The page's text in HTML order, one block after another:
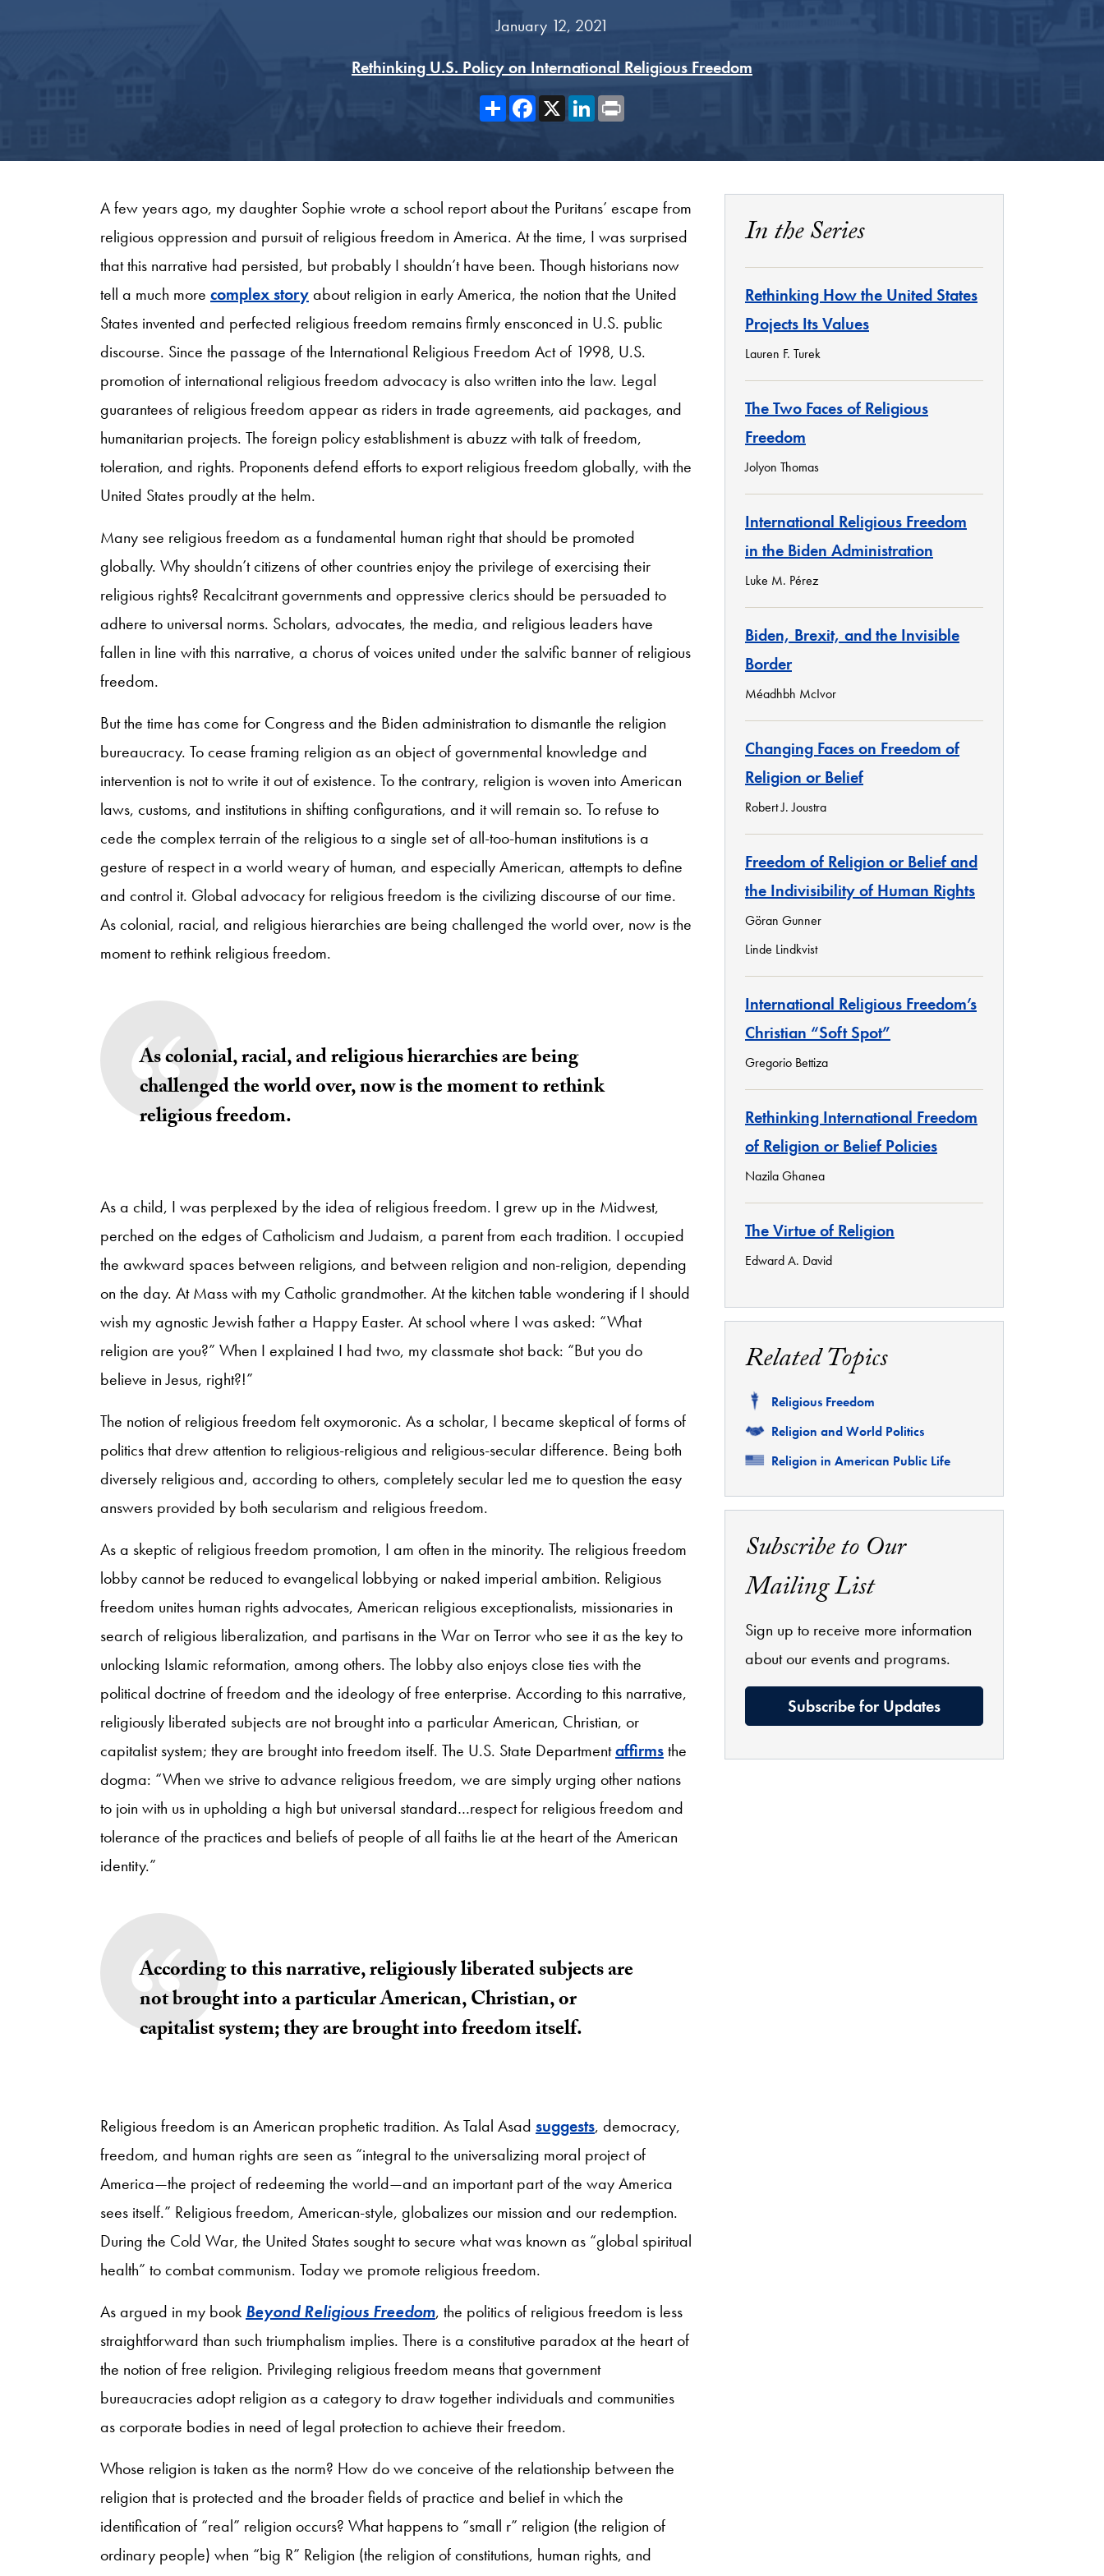
January 12, 2021
Rethinking U.S. Policy on International Religious Freedom
ShareFacebook
X LinkedIn
A few years ago, my daughter Sophie wrote a school report about the Puritans’ escape from
religious oppression and pursuit of religious freedom in America. At the time, I was surprised
that this narrative had persisted, but probably I shouldn’t have been. Though historians now
tell a much more complex storyabout religion in early America, the notion that the United
States invented and perfected religious freedom remains firmly ensconced in U.S. public
discourse. Since the passage of the International Religious Freedom Act of 1998, U.S.
promotion of international religious freedom advocacy is also written into the law. Legal
guarantees of religious freedom appear as riders in trade agreements, aid packages, and
humanitarian projects. The foreign policy establishment is abuzz with talk of freedom,
toleration, and rights. Proponents defend efforts to export religious freedom globally, with the
United States proudly at the helm.
Many see religious freedom as a fundamental human right that should be promoted
globally. Why shouldn’t citizens of other countries enjoy the privilege of exercising their
religious rights? Recalcitrant governments and oppressive clerics should be persuaded to
adhere to universal norms. Scholars, advocates, the media, and religious leaders have
fallen in line with this narrative, a chorus of voices united under the salvific banner of religious
freedom.
But the time has come for Congress and the Biden administration to dismantle the religion
bureaucracy. To cease framing religion as an object of governmental knowledge and
intervention is not to write it out of existence. To the contrary, religion is woven into American
laws, customs, and institutions in shifting configurations, and it will remain so. To refuse to
cede the complex terrain of the religious to a single set of all-too-human institutions is a
gesture of respect in a world weary of human, and especially American, attempts to define
and control it. Global advocacy for religious freedom is the civilizing discourse of our time.
As colonial, racial, and religious hierarchies are being challenged the world over, now is the
moment to rethink religious freedom.
As colonial, racial, and religious hierarchies are being
challenged the world over, now is the moment to rethink
religious freedom.
As a child, I was perplexed by the idea of religious freedom. I grew up in the Midwest,
perched on the edges of Catholicism and Judaism, a parent from each tradition. I occupied
the awkward spaces between religions, and between religion and non-religion, depending
on the day. At Mass with my Catholic grandmother. At the kitchen table wondering if I should
wish my agnostic Jewish father a Happy Easter. At school where I was asked: “What
religion are you?” When I explained I had two, my classmate shot back: “But you do
believe in Jesus, right?!”
The notion of religious freedom felt oxymoronic. As a scholar, I became skeptical of forms of
politics that drew attention to religious-religious and religious-secular difference. Being both
diversely religious and, according to others, completely secular led me to question the easy
answers provided by both secularism and religious freedom.
As a skeptic of religious freedom promotion, I am often in the minority. The religious freedom
lobby cannot be reduced to evangelical lobbying or naked imperial ambition. Religious
freedom unites human rights advocates, American religious exceptionalists, missionaries in
search of religious liberalization, and partisans in the War on Terror who see it as the key to
unlocking Islamic reformation, among others. The lobby also enjoys close ties with the
political doctrine of freedom and the ideology of free enterprise. According to this narrative,
religiously liberated subjects are not brought into a particular American, Christian, or
capitalist system; they are brought into freedom itself. The U.S. State Departmentaffirmsthe
dogma: “When we strive to advance religious freedom, we are simply urging other nations
to join with us in upholding a high but universal standard…respect for religious freedom and
tolerance of the practices and beliefs of people of all faiths lie at the heart of the American
identity.”
According to this narrative, religiously liberated subjects are
not brought into a particular American, Christian, or
capitalist system; they are brought into freedom itself.
Religious freedom is an American prophetic tradition. As Talal Asad suggests, democracy,
freedom, and human rights are seen as “integral to the universalizing moral project of
America—the project of redeeming the world—and an important part of the way America
sees itself.” Religious freedom, American-style, globalizes our mission and our redemption.
During the Cold War, the United States sought to secure what was known as “global spiritual
health” to combat communism. Today we promote religious freedom.
As argued in my book Beyond Religious Freedom, the politics of religious freedom is less
straightforward than such triumphalism implies. There is a constitutive paradox at the heart of
the notion of free religion. Privileging religious freedom means that government
bureaucracies adopt religion as a category to draw together individuals and communities
as corporate bodies in need of legal protection to achieve their freedom.
Whose religion is taken as the norm? How do we conceive of the relationship between the
religion that is protected and the broader fields of practice and belief in which the
identification of “real” religion occurs? What happens to “small r” religion (the religion of
ordinary people) when “big R” Religion (the religion of constitutions, human rights, and
In the Series
Rethinking How the United States
Projects Its Values
Lauren F. Turek
The Two Faces of Religious
Freedom
Jolyon Thomas
International Religious Freedom
in the Biden Administration
Luke M. Pérez
Biden, Brexit, and the Invisible
Border
Méadhbh McIvor
Changing Faces on Freedom of
Religion or Belief
Robert J. Joustra
Freedom of Religion or Belief and
the Indivisibility of Human Rights
Göran Gunner
Linde Lindkvist
International Religious Freedom’s
Christian “Soft Spot”
Gregorio Bettiza
Rethinking International Freedom
of Religion or Belief Policies
Nazila Ghanea
The Virtue of Religion
Edward A. David
Related Topics
Related
Religious Freedom
Related
Religion and World Politics
Related
Religion in American Public Life
Subscribe to Our
Mailing List
Sign up to receive more information
about our events and programs.
Subscribe for Updates